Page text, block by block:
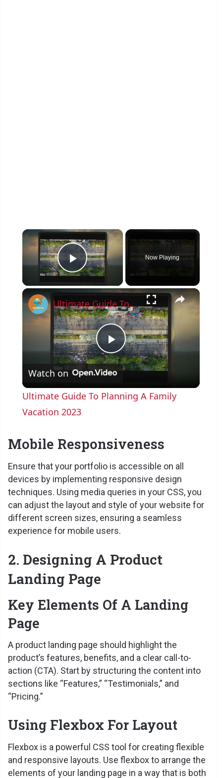
×
Play Video
Now Playing
×
P
y
V
i
d
e
Ultimate Guide To Planning A Family Vacation 2023
Watch on
Ultimate Guide To Planning A Family
Vacation 2023
Mobile Responsiveness
Ensure that your portfolio is accessible on all
devices by implementing responsive design
techniques. Using media queries in your CSS, you
can adjust the layout and style of your website for
different screen sizes, ensuring a seamless
experience for mobile users.
2. Designing A Product
Landing Page
Key Elements Of A Landing
Page
A product landing page should highlight the
product’s features, benefits, and a clear call-to-
action (CTA). Start by structuring the content into
sections like “Features,” “Testimonials,” and
“Pricing.”
Using Flexbox For Layout
Flexbox is a powerful CSS tool for creating flexible
and responsive layouts. Use flexbox to arrange the
elements of your landing page in a way that is both